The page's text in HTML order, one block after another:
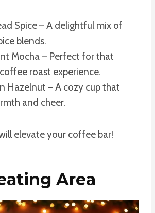
Spice – A delightful mix of
blends.
Mocha – Perfect for that
roast experience.
Hazelnut – A cozy cup that
and cheer.
elevate your coffee bar!
Area